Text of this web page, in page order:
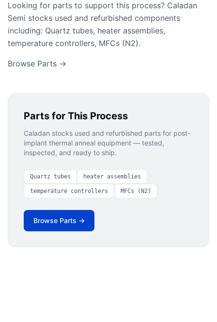
Looking for parts to support this process? Caladan
Semi stocks used and refurbished components
including: Quartz tubes, heater assemblies,
temperature controllers, MFCs (N2).
Browse Parts →
Parts for This Process
Caladan stocks used and refurbished parts for post-
implant thermal anneal equipment — tested,
inspected, and ready to ship.
Quartz tubes heater assemblies
temperature controllers MFCs (N2)
Browse Parts →